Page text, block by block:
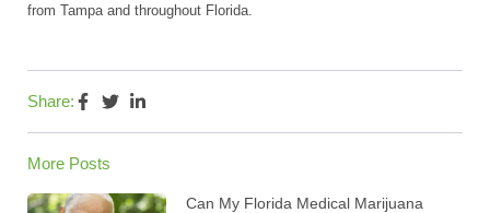
from Tampa and throughout Florida.
Share:
More Posts
Can My Florida Medical Marijuana